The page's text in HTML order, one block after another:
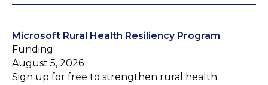
Microsoft Rural Health Resiliency Program
Funding
August 5, 2026
Sign up for free to strengthen rural health